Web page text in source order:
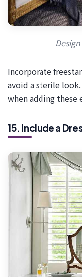
Incorporate
avoid a sterile
when adding these
15. Include a